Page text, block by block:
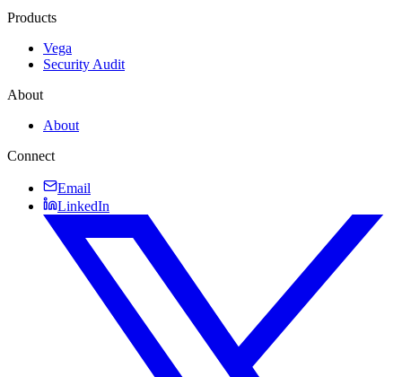
Products
Vega
Security Audit
About
About
Connect
Email
LinkedIn